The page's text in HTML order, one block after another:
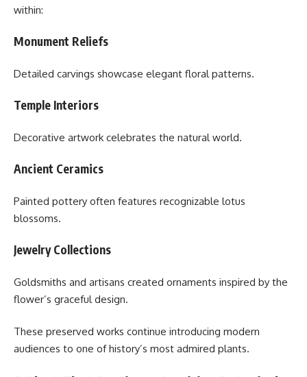
within:
Monument Reliefs
Detailed carvings showcase elegant floral patterns.
Temple Interiors
Decorative artwork celebrates the natural world.
Ancient Ceramics
Painted pottery often features recognizable lotus
blossoms.
Jewelry Collections
Goldsmiths and artisans created ornaments inspired by the
flower’s graceful design.
These preserved works continue introducing modern
audiences to one of history’s most admired plants.